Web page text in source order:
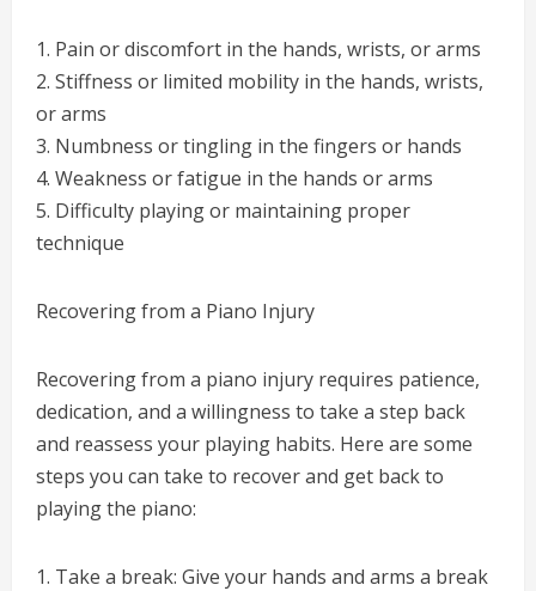
1. Pain or discomfort in the hands, wrists, or arms
2. Stiffness or limited mobility in the hands, wrists,
or arms
3. Numbness or tingling in the fingers or hands
4. Weakness or fatigue in the hands or arms
5. Difficulty playing or maintaining proper
technique
Recovering from a Piano Injury
Recovering from a piano injury requires patience,
dedication, and a willingness to take a step back
and reassess your playing habits. Here are some
steps you can take to recover and get back to
playing the piano:
1. Take a break: Give your hands and arms a break